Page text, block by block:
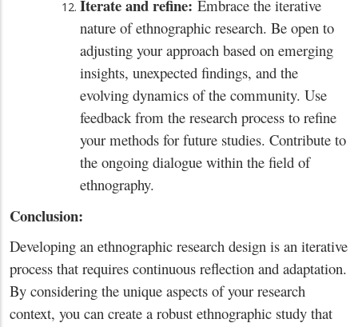
Iterate and refine: Embrace the iterative
nature of ethnographic research. Be open to
adjusting your approach based on emerging
insights, unexpected findings, and the
evolving dynamics of the community. Use
feedback from the research process to refine
your methods for future studies. Contribute to
the ongoing dialogue within the field of
ethnography.
Conclusion:
Developing an ethnographic research design is an iterative
process that requires continuous reflection and adaptation.
By considering the unique aspects of your research
context, you can create a robust ethnographic study that